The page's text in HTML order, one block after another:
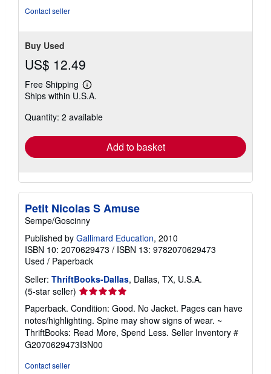
Contact seller
Buy Used
US$ 12.49
Free Shipping
Learn
more
shipping
Ships within U.S.A.
Quantity: 2 available
Add to basket
Petit Nicolas S Amuse
Sempe/Goscinny
Published by Gallimard Education, 2010
ISBN 10: 2070629473 / ISBN 13: 9782070629473
Used / Paperback
Seller: ThriftBooks-Dallas, Dallas, TX, U.S.A.
(5-star seller) Seller
rating
5
out
of
5
Paperback. Condition: Good. No Jacket. Pages can have
notes/highlighting. Spine may show signs of wear. ~
ThriftBooks: Read More, Spend Less. Seller Inventory #
G2070629473I3N00
Contact seller